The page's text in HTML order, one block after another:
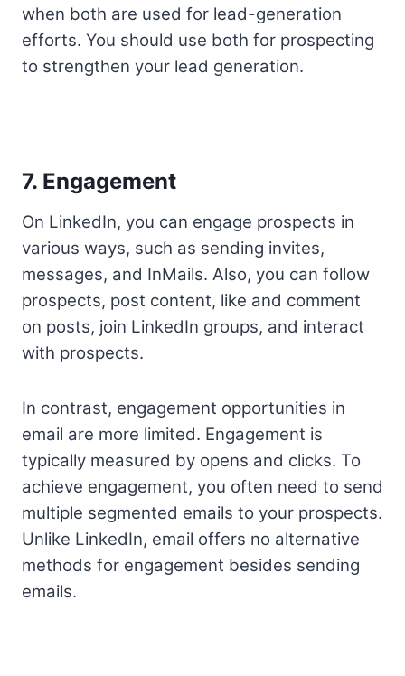
when both are used for lead-generation
efforts. You should use both for prospecting
to strengthen your lead generation.
7. Engagement
On LinkedIn, you can engage prospects in
various ways, such as sending invites,
messages, and InMails. Also, you can follow
prospects, post content, like and comment
on posts, join LinkedIn groups, and interact
with prospects.
In contrast, engagement opportunities in
email are more limited. Engagement is
typically measured by opens and clicks. To
achieve engagement, you often need to send
multiple segmented emails to your prospects.
Unlike LinkedIn, email offers no alternative
methods for engagement besides sending
emails.